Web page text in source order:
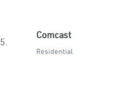
5.
Comcast
Residential